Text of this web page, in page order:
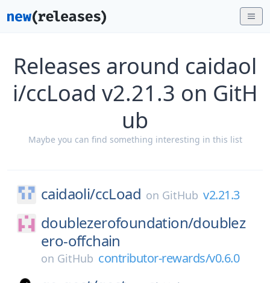
Releases around caidaol
i/ccLoad v2.21.3 on GitH
ub
Maybe you can find something interesting in this list
caidaoli/ccLoad on GitHub v2.21.3
doublezerofoundation/doublez
ero-offchain
on GitHub contributor-rewards/v0.6.0